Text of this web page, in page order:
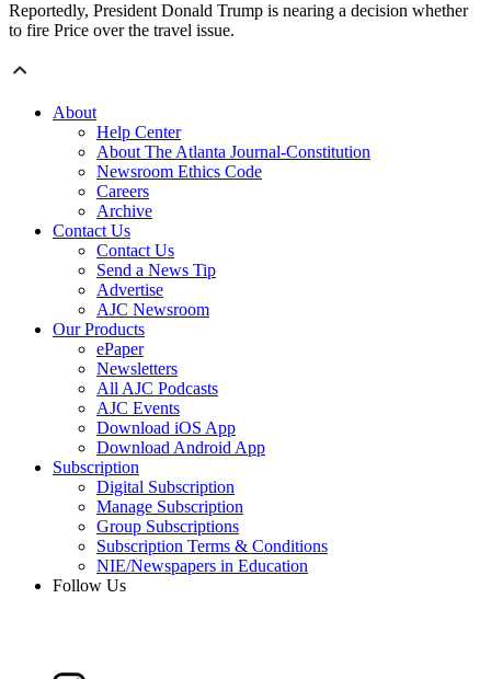
Reportedly, President Donald Trump is nearing a decision whether
to fire Price over the travel issue.
About
Help Center
About The Atlanta Journal-Constitution
Newsroom Ethics Code
Careers
Archive
Contact Us
Contact Us
Send a News Tip
Advertise
AJC Newsroom
Our Products
ePaper
Newsletters
All AJC Podcasts
AJC Events
Download iOS App
Download Android App
Subscription
Digital Subscription
Manage Subscription
Group Subscriptions
Subscription Terms & Conditions
NIE/Newspapers in Education
Follow Us